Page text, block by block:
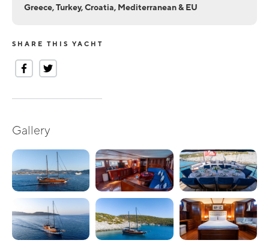
Greece, Turkey, Croatia, Mediterranean & EU
SHARE THIS YACHT
Gallery